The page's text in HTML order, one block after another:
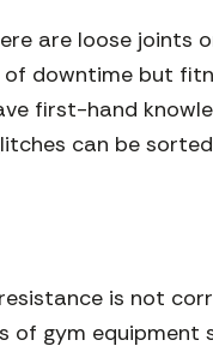
are loose joints
downtime but
first-hand
can be
is not
of gym equipment